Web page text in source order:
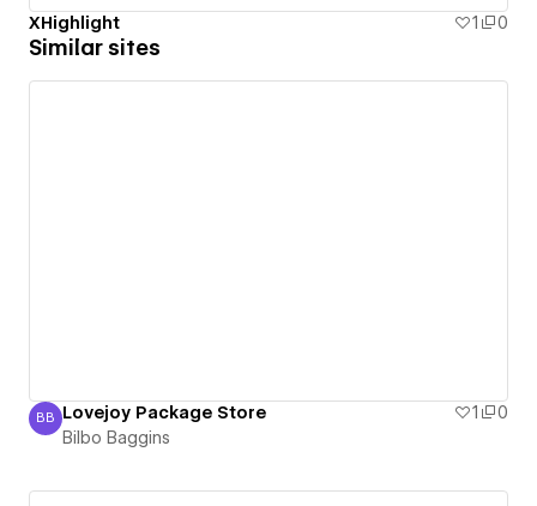
XHighlight 1 0
Similar sites
Bilbo Baggins
BB Lovejoy Package Store 1
0
Bilbo Baggins